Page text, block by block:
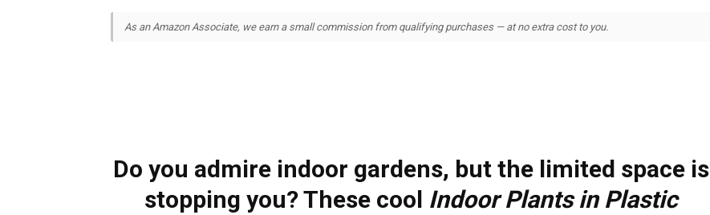
As an Amazon Associate, we earn a small commission from qualifying purchases — at no extra cost to you.
Do you admire indoor gardens, but the limited space is
stopping you? These cool Indoor Plants in Plastic